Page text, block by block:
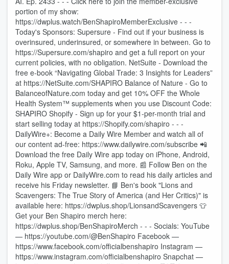
portion of my show:
https://dwplus.watch/BenShapiroMemberExclusive - - -
Today's Sponsors: Supersure - Find out if your business is
overinsured, underinsured, or somewhere in between. Go to
https://Supersure.com/shapiro and get a full report on your
current policies, with no obligation. NetSuite - Download the
free e-book “Navigating Global Trade: 3 Insights for Leaders”
at https://NetSuite.com/SHAPIRO Balance of Nature - Go to
BalanceofNature.com today and get 10% OFF the Whole
Health System™ supplements when you use Discount Code:
SHAPIRO Shopify - Sign up for your $1-per-month trial and
start selling today at https://Shopify.com/shapiro - - -
DailyWire+: Become a Daily Wire Member and watch all of
our content ad-free: https://www.dailywire.com/subscribe 📲
Download the free Daily Wire app today on iPhone, Android,
Roku, Apple TV, Samsung, and more. 📰 Follow Ben on the
Daily Wire app or DailyWire.com to read his daily articles and
receive his Friday newsletter. 📘 Ben's book "Lions and
Scavengers: The True Story of America (and Her Critics)" is
available here: https://dwplus.shop/LionsandScavengers 👕
Get your Ben Shapiro merch here:
https://dwplus.shop/BenShapiroMerch - - - Socials: YouTube
— https://youtube.com/@BenShapiro Facebook —
https://www.facebook.com/officialbenshapiro Instagram —
https://www.instagram.com/officialbenshapiro Snapchat —